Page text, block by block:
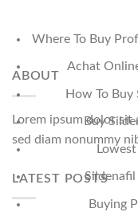
Where To Buy
Achat
How To
Buy
Buying
ABOUT
Lorem ipsum dolor sit
sed diam nonummy
LATEST POSTS